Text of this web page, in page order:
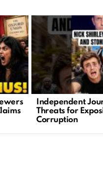
Independent
Threats for
Corruption